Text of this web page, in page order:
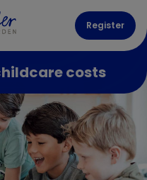
Register
costs